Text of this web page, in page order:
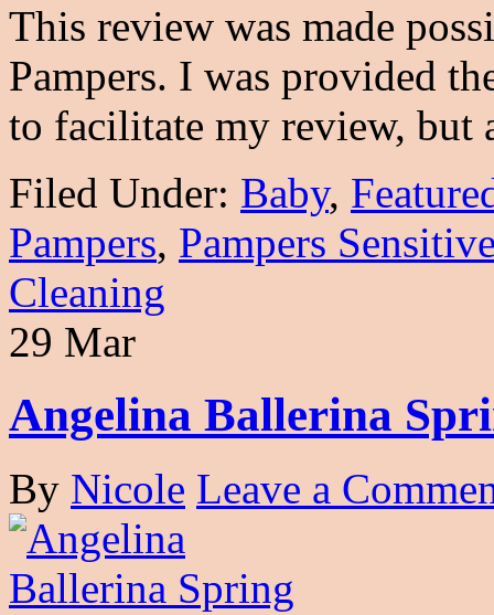
This review was made
Pampers. I was provided
to facilitate my review,
Filed Under: Baby,
Pampers, Pampers
Cleaning
29 Mar
Angelina Ballerina
By Nicole Leave a